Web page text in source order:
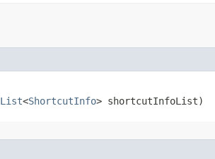
List<ShortcutInfo> shortcutInfoList)